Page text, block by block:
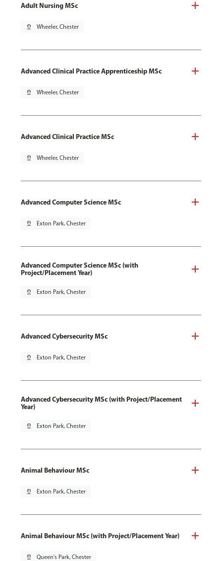
Adult Nursing MSc
pin_drop Wheeler, Chester
Advanced Clinical Practice Apprenticeship MSc
pin_drop Wheeler, Chester
Advanced Clinical Practice MSc
pin_drop Wheeler, Chester
Advanced Computer Science MSc
pin_drop Exton Park, Chester
Advanced Computer Science MSc (with
Project/Placement Year)
pin_drop Exton Park, Chester
Advanced Cybersecurity MSc
pin_drop Exton Park, Chester
Advanced Cybersecurity MSc (with Project/Placement
Year)
pin_drop Exton Park, Chester
Animal Behaviour MSc
pin_drop Exton Park, Chester
Animal Behaviour MSc (with Project/Placement Year)
pin_drop Queen's Park, Chester